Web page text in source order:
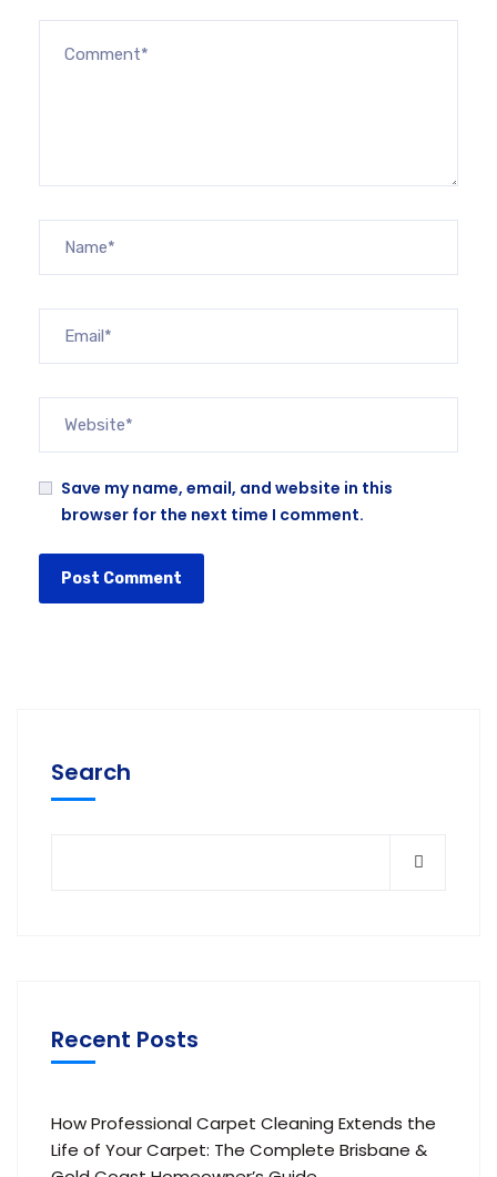
Save my name, email, and website in this
browser for the next time I comment.
Search
Recent Posts
How Professional Carpet Cleaning Extends the
Life of Your Carpet: The Complete Brisbane &